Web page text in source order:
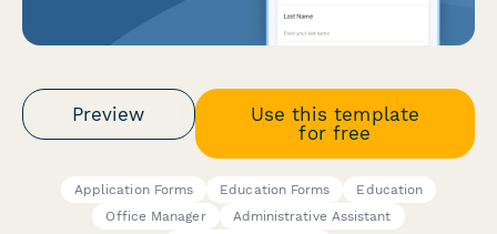
Preview
Use this template
for free
Application Forms Education Forms
Education
Office Manager
Administrative Assistant